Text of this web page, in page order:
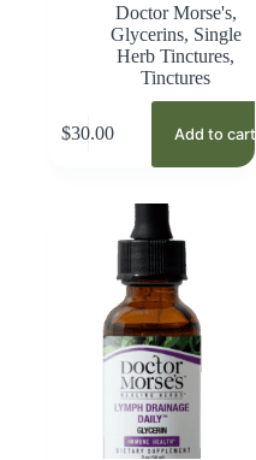
Doctor Morse's,
Glycerins, Single
Herb Tinctures,
Tinctures
$30.00 Add to cart